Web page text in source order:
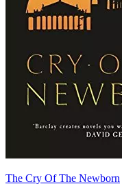
The Cry Of The Newborn